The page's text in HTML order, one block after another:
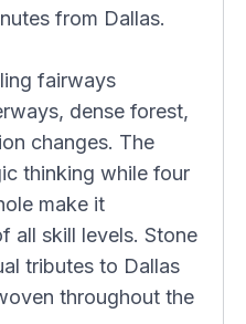
from Dallas.
fairways
dense forest,
changes. The
thinking while four
make it
all skill levels. Stone
tributes to Dallas
throughout the